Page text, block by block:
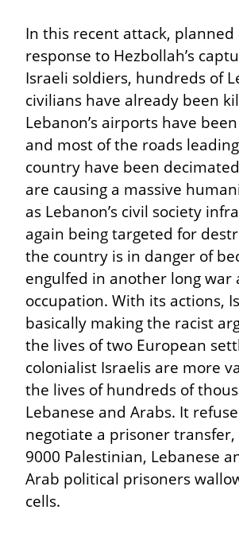
In this recent attack,
response to Hezbollah’s
Israeli soldiers, hundreds of
civilians have already been
Lebanon’s airports have
and most of the roads
country have been
are causing a massive
as Lebanon’s civil society
again being targeted for
the country is in danger of
engulfed in another long war
occupation. With its actions,
basically making the racist
the lives of two European
colonialist Israelis are more
the lives of hundreds of
Lebanese and Arabs. It
negotiate a prisoner
9000 Palestinian, Lebanese
Arab political prisoners
cells.